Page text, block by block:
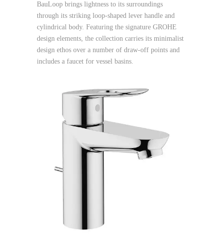
BauLoop brings lightness to its surroundings
through its striking loop-shaped lever handle and
cylindrical body. Featuring the signature GROHE
design elements, the collection carries its minimalist
design ethos over a number of draw-off points and
includes a faucet for vessel basins.